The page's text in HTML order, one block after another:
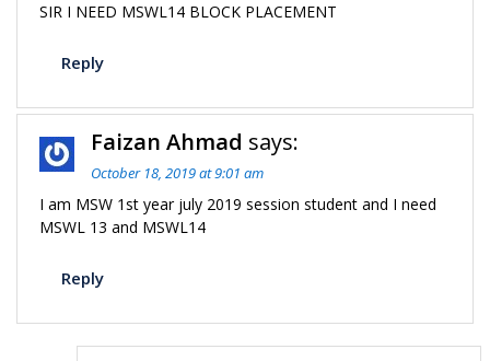
SIR I NEED MSWL14 BLOCK PLACEMENT
Reply
Faizan Ahmad says:
October 18, 2019 at 9:01 am
I am MSW 1st year july 2019 session student and I need
MSWL 13 and MSWL14
Reply